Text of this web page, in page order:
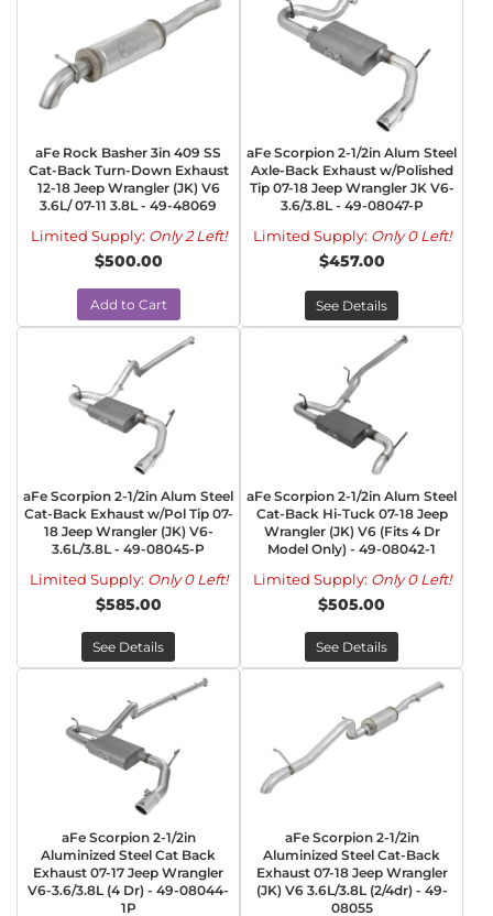
aFe Rock Basher 3in 409 SS
Cat-Back Turn-Down Exhaust
12-18 Jeep Wrangler (JK) V6
3.6L/ 07-11 3.8L - 49-48069
Limited Supply: Only 2 Left!
$500.00
Add to Cart
aFe Scorpion 2-1/2in Alum Steel
Axle-Back Exhaust w/Polished
Tip 07-18 Jeep Wrangler JK V6-
3.6/3.8L - 49-08047-P
Limited Supply: Only 0 Left!
$457.00
See Details
aFe Scorpion 2-1/2in Alum Steel
Cat-Back Exhaust w/Pol Tip 07-
18 Jeep Wrangler (JK) V6-
3.6L/3.8L - 49-08045-P
Limited Supply: Only 0 Left!
$585.00
See Details
aFe Scorpion 2-1/2in Alum Steel
Cat-Back Hi-Tuck 07-18 Jeep
Wrangler (JK) V6 (Fits 4 Dr
Model Only) - 49-08042-1
Limited Supply: Only 0 Left!
$505.00
See Details
aFe Scorpion 2-1/2in
Aluminized Steel Cat Back
Exhaust 07-17 Jeep Wrangler
V6-3.6/3.8L (4 Dr) - 49-08044-
1P
aFe Scorpion 2-1/2in
Aluminized Steel Cat-Back
Exhaust 07-18 Jeep Wrangler
(JK) V6 3.6L/3.8L (2/4dr) - 49-
08055